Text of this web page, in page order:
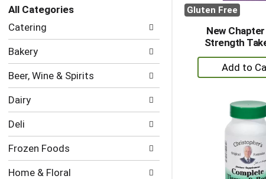
refresh
page
with
new
results.
All Categories
Selection
of
following
categories
will
refresh
the
page
with
new
results.
Catering
Bakery
Beer, Wine & Spirits
Dairy
Deli
Frozen Foods
Home & Floral
Gluten Free
New
Strength
+